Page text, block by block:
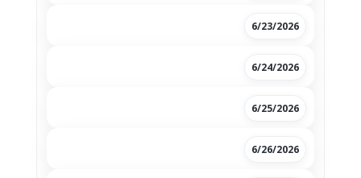
6/23/2026
6/24/2026
6/25/2026
6/26/2026